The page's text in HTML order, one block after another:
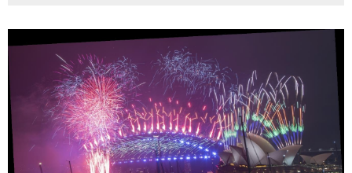
Georgia
Senate
overflow,
Asian
stocks
crush
lower